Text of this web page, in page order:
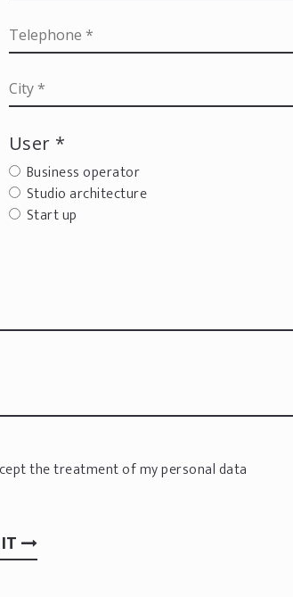
User *
Business operator
Studio architecture
Start up
the treatment of my personal data